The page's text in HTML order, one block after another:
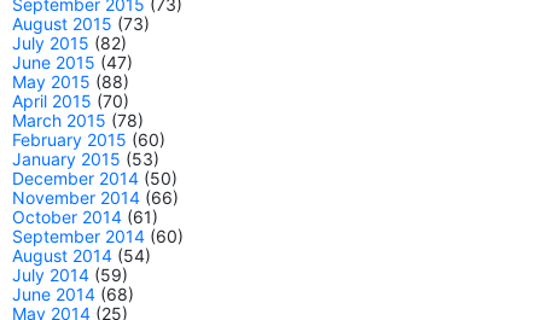
September 2015 (73)
August 2015 (73)
July 2015 (82)
June 2015 (47)
May 2015 (88)
April 2015 (70)
March 2015 (78)
February 2015 (60)
January 2015 (53)
December 2014 (50)
November 2014 (66)
October 2014 (61)
September 2014 (60)
August 2014 (54)
July 2014 (59)
June 2014 (68)
May 2014 (25)